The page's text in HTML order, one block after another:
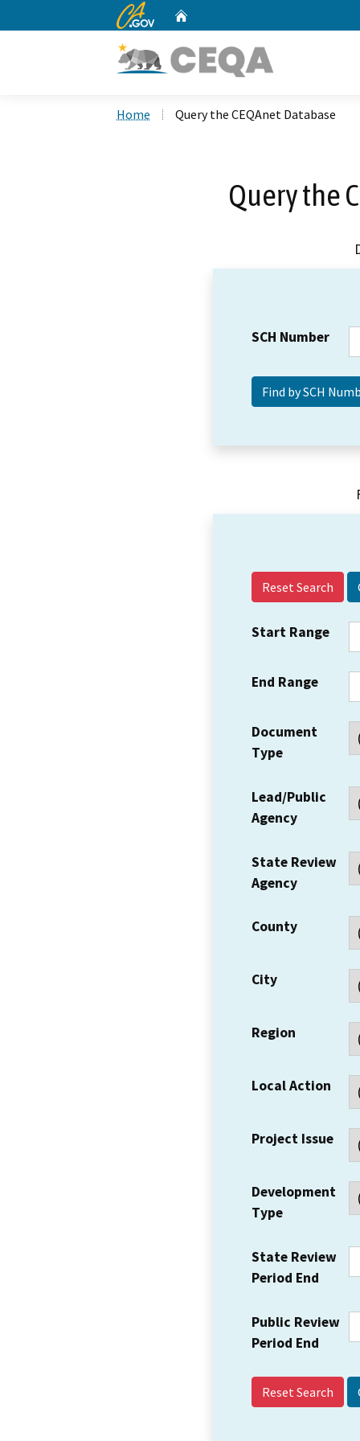
CA.gov
Home Query the CEQAnet Database
Query the
SCH Number
Reset Search
Start Range
End Range
Document
Type
Lead/Public
Agency
State Review
Agency
County
City
Region
Local Action
Project Issue
Development
Type
State Review
Period End
Public Review
Period End
Reset Search